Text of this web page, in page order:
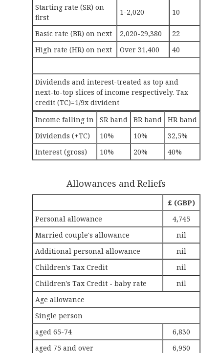
Starting rate (SR) on
first
1-2,020 10
Basic rate (BR) on next 2,020-29,380
22
High rate (HR) on next
Over 31,400 40
Dividends and interest-treated as top and
next-to-top slices of income respectively. Tax
credit (TC)=1/9x divident
Income falling in
SR band BR band
HR band
Dividends (+TC)
10% 10%
32,5%
Interest (gross)
10% 20% 40%
Allowances and Reliefs
£ (GBP)
Personal allowance
4,745
Married couple's allowance
nil
Additional personal allowance
nil
Children's Tax Credit
nil
Children's Tax Credit - baby rate
nil
Age allowance
Single person
aged 65-74
6,830
aged 75 and over
6,950